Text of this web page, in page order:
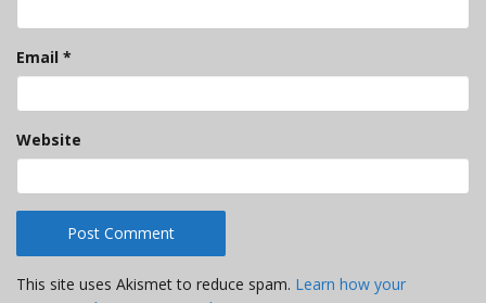
Email *
Website
This site uses Akismet to reduce spam. Learn how your